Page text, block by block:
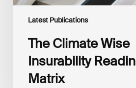
Latest Publications
The Climate Wise
Insurability
Matrix